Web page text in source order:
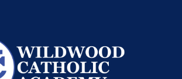
Wildwood